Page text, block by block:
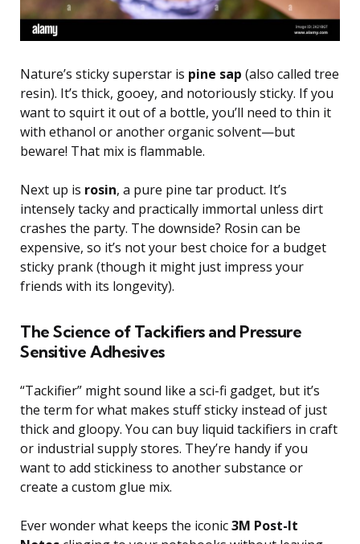
Nature’s sticky superstar is pine sap (also called tree
resin). It’s thick, gooey, and notoriously sticky. If you
want to squirt it out of a bottle, you’ll need to thin it
with ethanol or another organic solvent—but
beware! That mix is flammable.
Next up is rosin, a pure pine tar product. It’s
intensely tacky and practically immortal unless dirt
crashes the party. The downside? Rosin can be
expensive, so it’s not your best choice for a budget
sticky prank (though it might just impress your
friends with its longevity).
The Science of Tackifiers and Pressure
Sensitive Adhesives
“Tackifier” might sound like a sci-fi gadget, but it’s
the term for what makes stuff sticky instead of just
thick and gloopy. You can buy liquid tackifiers in craft
or industrial supply stores. They’re handy if you
want to add stickiness to another substance or
create a custom glue mix.
Ever wonder what keeps the iconic3M Post-It